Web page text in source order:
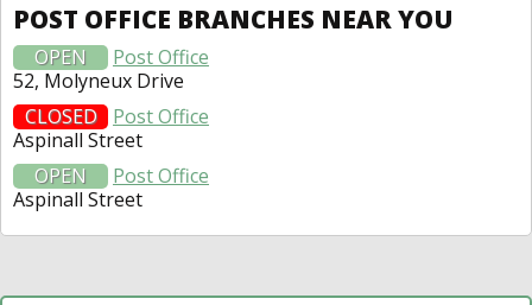
POST OFFICE BRANCHES NEAR YOU
OPEN
Post Office
52, Molyneux Drive
CLOSED
Post Office
Aspinall Street
OPEN
Post Office
Aspinall Street